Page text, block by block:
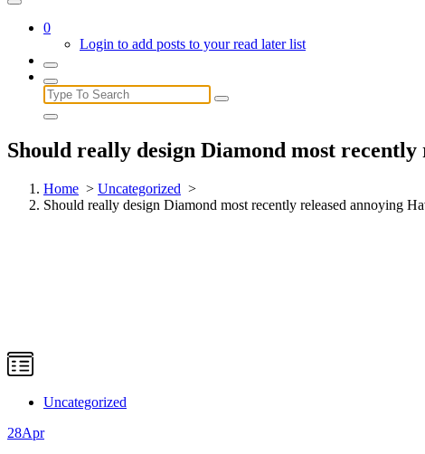
0
Login to add posts to your read later list
Search
for:
Should really design Diamond most
Home > Uncategorized >
Should really design Diamond most recently released annoying
Uncategorized
28Apr